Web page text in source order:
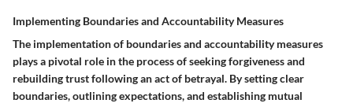
Implementing Boundaries and Accountability Measures
The implementation of boundaries and accountability measures
plays a pivotal role in the process of seeking forgiveness and
rebuilding trust following an act of betrayal. By setting clear
boundaries, outlining expectations, and establishing mutual